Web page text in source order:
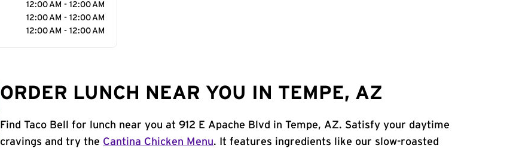
12:00 AM - 12:00 AM
12:00 AM - 12:00 AM
12:00 AM - 12:00 AM
ORDER LUNCH NEAR YOU IN TEMPE, AZ
Find Taco Bell for lunch near you at 912 E Apache Blvd in Tempe, AZ. Satisfy your daytime
cravings and try the Cantina Chicken Menu. It features ingredients like our slow-roasted